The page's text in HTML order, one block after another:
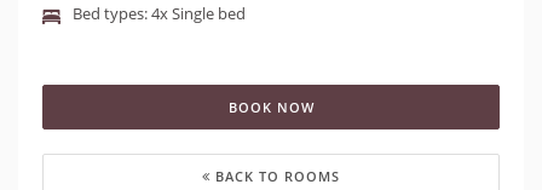
Bed types: 4x Single bed
BOOK NOW
BACK TO ROOMS